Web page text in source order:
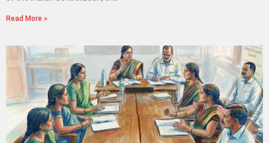
Read More »